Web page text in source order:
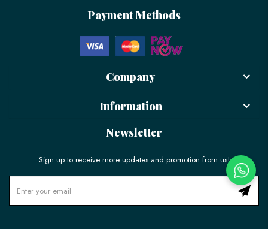
Payment Methods
Company
Information
Newsletter
Sign up to receive more updates and promotion from us!